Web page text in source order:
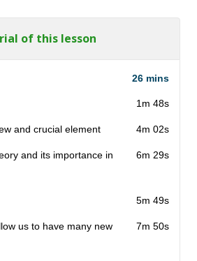
of this lesson
26 mins
1m 48s
and crucial element 4m 02s
and its importance in
6m 29s
5m 49s
us to have many new
7m 50s